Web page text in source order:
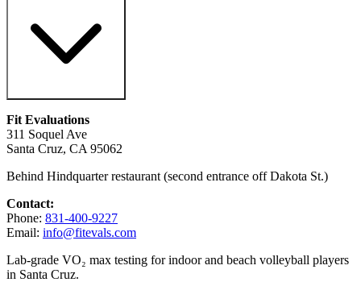
Fit Evaluations
311 Soquel Ave
Santa Cruz, CA 95062
Behind Hindquarter restaurant (second entrance off Dakota St.)
Contact:
Phone: 831-400-9227
Email: info@fitevals.com
Lab-grade VO₂ max testing for indoor and beach volleyball players
in Santa Cruz.